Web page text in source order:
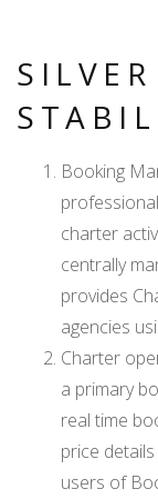
Booking
charter
centrally
provides
agencies
Charter
a primary
real time
price
users of